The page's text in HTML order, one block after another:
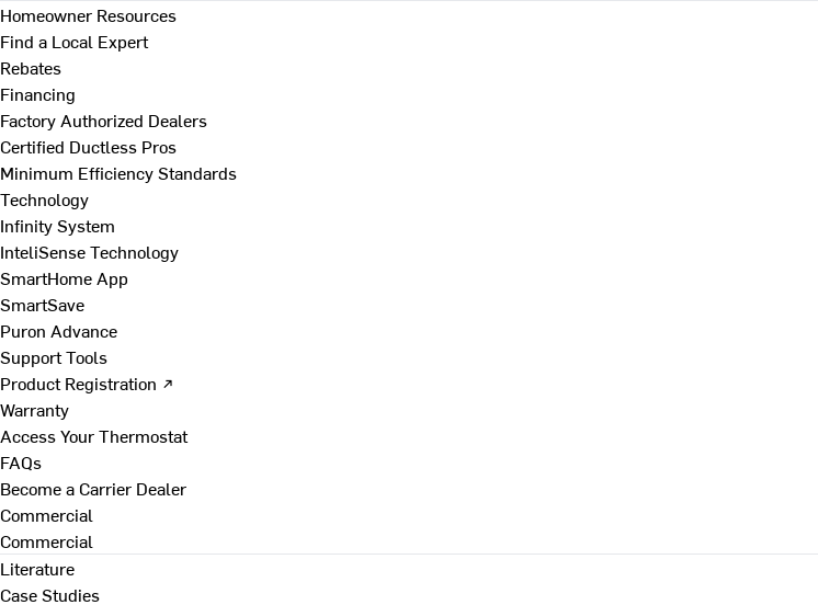
Homeowner Resources
Find a Local Expert
Rebates
Financing
Factory Authorized Dealers
Certified Ductless Pros
Minimum Efficiency Standards
Technology
Infinity System
InteliSense Technology
SmartHome App
SmartSave
Puron Advance
Support Tools
Product Registration ↗
Warranty
Access Your Thermostat
FAQs
Become a Carrier Dealer
Commercial
Commercial
Literature
Case Studies